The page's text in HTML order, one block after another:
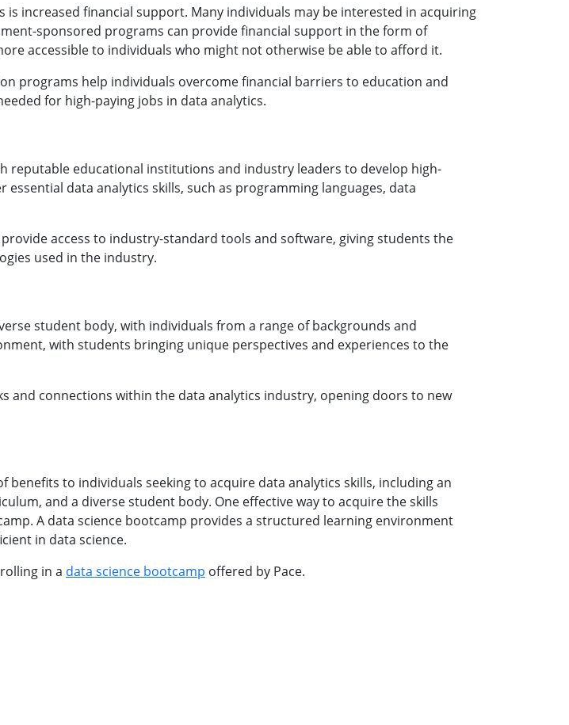
increased financial support. Many individuals may be interested in acquiring
sponsored programs can provide financial support in the form of
accessible to individuals who might not otherwise be able to afford it.
programs help individuals overcome financial barriers to education and
for high-paying jobs in data analytics.
educational institutions and industry leaders to develop high-
data analytics skills, such as programming languages, data
access to industry-standard tools and software, giving students the
used in the industry.
student body, with individuals from a range of backgrounds and
with students bringing unique perspectives and experiences to the
and connections within the data analytics industry, opening doors to new
to individuals seeking to acquire data analytics skills, including an
and a diverse student body. One effective way to acquire the skills
A data science bootcamp provides a structured learning environment
in data science.
in a data science bootcamp offered by Pace.